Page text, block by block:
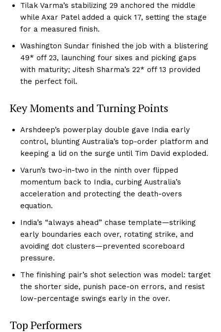
Tilak Varma’s stabilizing 29 anchored the middle
while Axar Patel added a quick 17, setting the stage
for a measured finish.
Washington Sundar finished the job with a blistering
49* off 23, launching four sixes and picking gaps
with maturity; Jitesh Sharma’s 22* off 13 provided
the perfect foil.
Key Moments and Turning Points
Arshdeep’s powerplay double gave India early
control, blunting Australia’s top-order platform and
keeping a lid on the surge until Tim David exploded.
Varun’s two-in-two in the ninth over flipped
momentum back to India, curbing Australia’s
acceleration and protecting the death-overs
equation.
India’s “always ahead” chase template—striking
early boundaries each over, rotating strike, and
avoiding dot clusters—prevented scoreboard
pressure.
The finishing pair’s shot selection was model: target
the shorter side, punish pace-on errors, and resist
low-percentage swings early in the over.
Top Performers